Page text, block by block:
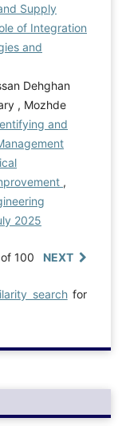
Supply
of Integration
and
Dehghan
, Mozhde
and
,
2025
100 NEXT
searchfor